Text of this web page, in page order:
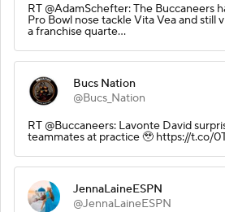
RT @AdamSchefter: The Buccaneers
Pro Bowl nose tackle Vita Vea and still
a franchise quarte…
Bucs Nation
@Bucs_Nation
RT @Buccaneers: Lavonte David
teammates at practice 🥹 https://t.co/
JennaLaineESPN
@JennaLaineESPN